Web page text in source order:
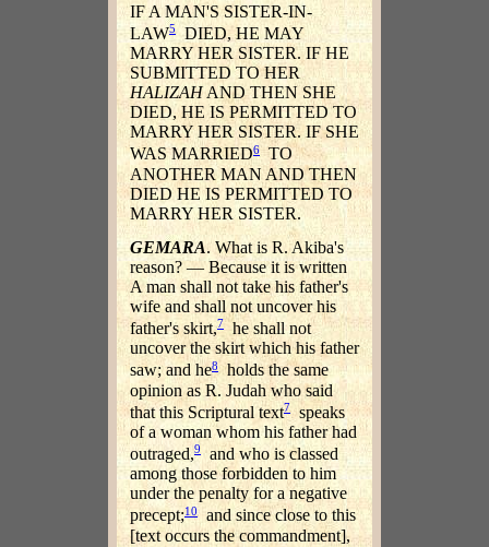
IF A MAN'S SISTER-IN-
LAW5 DIED, HE MAY
MARRY HER SISTER. IF HE
SUBMITTED TO HER
HALIZAHAND THEN SHE
DIED, HE IS PERMITTED TO
MARRY HER SISTER. IF SHE
WAS MARRIED6 TO
ANOTHER MAN AND THEN
DIED HE IS PERMITTED TO
MARRY HER SISTER.
GEMARA. What is R. Akiba's
reason? — Because it is written
A man shall not take his father's
wife and shall not uncover his
father's skirt,7
he shall not
uncover the skirt which his father
saw; and he8 holds the same
opinion as R. Judah who said
that this Scriptural text7speaks
of a woman whom his father had
outraged,9 and who is classed
among those forbidden to him
under the penalty for a negative
precept;10and since close to this
[text occurs the commandment],